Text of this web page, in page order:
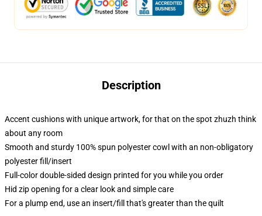
Description
Accent cushions with unique artwork, for that on the spot zhuzh think
about any room
Smooth and sturdy 100% spun polyester cowl with an non-obligatory
polyester fill/insert
Full-color double-sided design printed for you while you order
Hid zip opening for a clear look and simple care
For a plump end, use an insert/fill that's greater than the quilt